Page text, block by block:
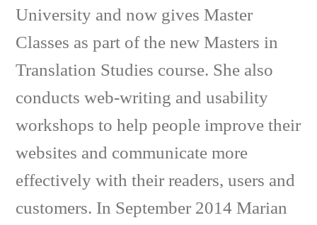
University and now gives Master
Classes as part of the new Masters in
Translation Studies course. She also
conducts web-writing and usability
workshops to help people improve their
websites and communicate more
effectively with their readers, users and
customers. In September 2014 Marian